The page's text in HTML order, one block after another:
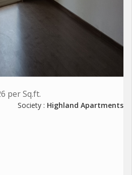
per Sq.ft.
Society : Highland Apartments